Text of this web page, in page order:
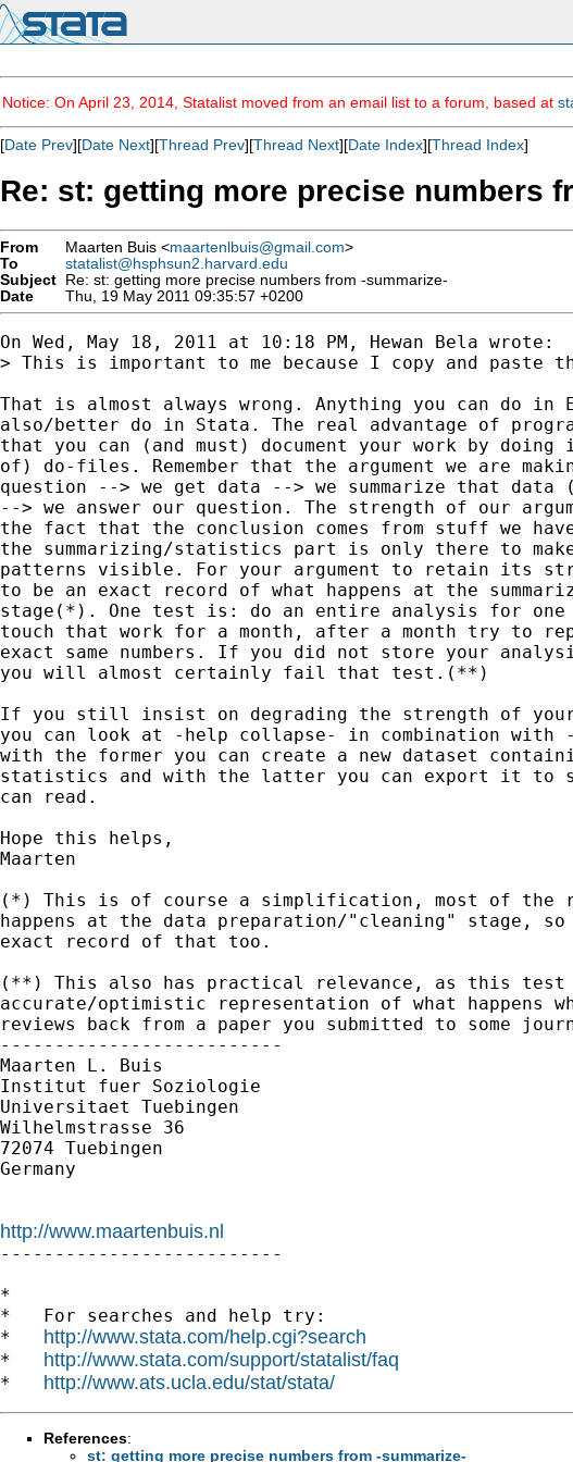
Notice: On April 23, 2014, Statalist moved from an email list to a forum, based at
[Date Prev][Date Next][Thread Prev][Thread Next][Date Index][Thread Index]
Re: st: getting more precise numbers
From Maarten Buis <maartenlbuis@gmail.com>
To
statalist@hsphsun2.harvard.edu
Subject Re: st: getting more precise numbers from -summarize-
Date
Thu, 19 May 2011 09:35:57 +0200
On Wed, May 18, 2011 at 10:18 PM, Hewan Bela wrote:
> This is important to me because I copy and paste
That is almost always wrong. Anything you can do in
also/better do in Stata. The real advantage of
that you can (and must) document your work by
of) do-files. Remember that the argument we are
question --> we get data --> we summarize that
--> we answer our question. The strength of our
the fact that the conclusion comes from stuff we
the summarizing/statistics part is only there to
patterns visible. For your argument to retain its
to be an exact record of what happens at the
stage(*). One test is: do an entire analysis for one
touch that work for a month, after a month try to
exact same numbers. If you did not store your
you will almost certainly fail that test.(**)
If you still insist on degrading the strength of your
you can look at -help collapse- in combination with
with the former you can create a new dataset
statistics and with the latter you can export it to
can read.
Hope this helps,
Maarten
(*) This is of course a simplification, most of the
happens at the data preparation/"cleaning" stage, so
exact record of that too.
(**) This also has practical relevance, as this
accurate/optimistic representation of what happens
reviews back from a paper you submitted to some
--------------------------
Maarten L. Buis
Institut fuer Soziologie
Universitaet Tuebingen
Wilhelmstrasse 36
72074 Tuebingen
Germany
http://www.maartenbuis.nl
--------------------------
*
*   For searches and help try:
* http://www.stata.com/help.cgi?search
* http://www.stata.com/support/statalist/faq
* http://www.ats.ucla.edu/stat/stata/
References:
st: getting more precise numbers from -summarize-